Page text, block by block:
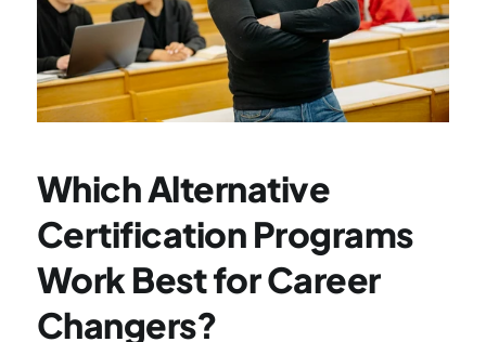
Which Alternative
Certification Programs
Work Best for Career
Changers?